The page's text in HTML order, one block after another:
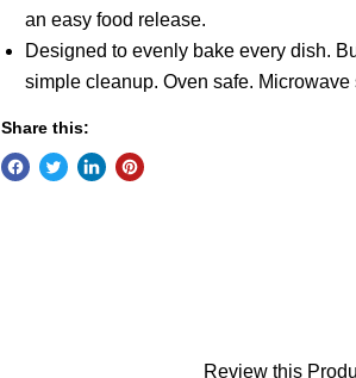
an easy food release.
Designed to evenly bake every dish.
simple cleanup. Oven safe.
Share this: